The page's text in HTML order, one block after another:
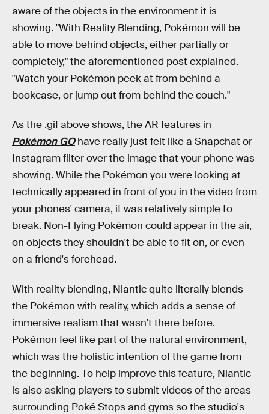
aware of the objects in the environment it is
showing. "With Reality Blending, Pokémon will be
able to move behind objects, either partially or
completely," the aforementioned post explained.
"Watch your Pokémon peek at from behind a
bookcase, or jump out from behind the couch."
As the .gif above shows, the AR features in
Pokémon GOhave really just felt like a Snapchat or
Instagram filter over the image that your phone was
showing. While the Pokémon you were looking at
technically appeared in front of you in the video from
your phones' camera, it was relatively simple to
break. Non-Flying Pokémon could appear in the air,
on objects they shouldn't be able to fit on, or even
on a friend's forehead.
With reality blending, Niantic quite literally blends
the Pokémon with reality, which adds a sense of
immersive realism that wasn't there before.
Pokémon feel like part of the natural environment,
which was the holistic intention of the game from
the beginning. To help improve this feature, Niantic
is also asking players to submit videos of the areas
surrounding Poké Stops and gyms so the studio's